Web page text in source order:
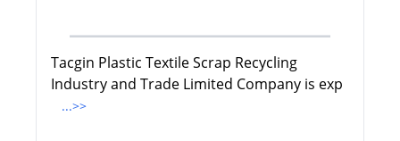
Tacgin Plastic Textile Scrap Recycling
Industry and Trade Limited Company is exp
...>>